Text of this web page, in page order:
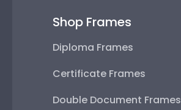
Shop Frames
Diploma Frames
Certificate Frames
Double Document Frames